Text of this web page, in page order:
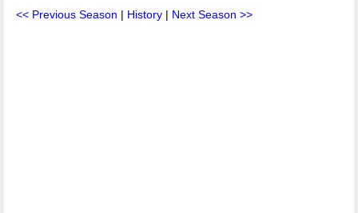
<< Previous Season | History | Next Season >>